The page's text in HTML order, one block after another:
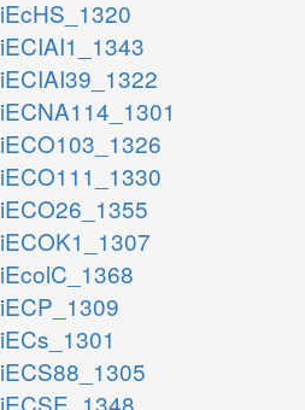
iEcHS_1320
iECIAI1_1343
iECIAI39_1322
iECNA114_1301
iECO103_1326
iECO111_1330
iECO26_1355
iECOK1_1307
iEcolC_1368
iECP_1309
iECs_1301
iECS88_1305